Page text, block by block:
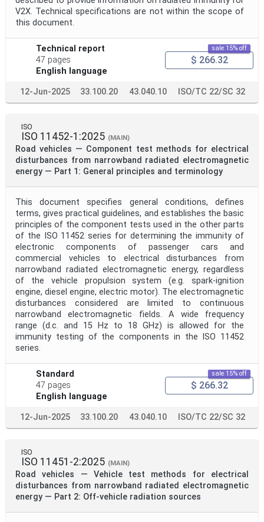
V2X. Technical specifications are not within the scope of
this document.
Technical report
47 pages
English language
sale 15% off
$ 266.32
12-Jun-2025 33.100.20 43.040.10 ISO/TC 22/SC 32
ISO
ISO 11452-1:2025 (MAIN)
Road vehicles — Component test methods for electrical
disturbances from narrowband radiated electromagnetic
energy — Part 1: General principles and terminology
This document specifies general conditions, defines
terms, gives practical guidelines, and establishes the basic
principles of the component tests used in the other parts
of the ISO 11452 series for determining the immunity of
electronic components of passenger cars and
commercial vehicles to electrical disturbances from
narrowband radiated electromagnetic energy, regardless
of the vehicle propulsion system (e.g. spark-ignition
engine, diesel engine, electric motor). The electromagnetic
disturbances considered are limited to continuous
narrowband electromagnetic fields. A wide frequency
range (d.c. and 15 Hz to 18 GHz) is allowed for the
immunity testing of the components in the ISO 11452
series.
Standard
47 pages
English language
sale 15% off
$ 266.32
12-Jun-2025 33.100.20 43.040.10 ISO/TC 22/SC 32
ISO
ISO 11451-2:2025 (MAIN)
Road vehicles — Vehicle test methods for electrical
disturbances from narrowband radiated electromagnetic
energy — Part 2: Off-vehicle radiation sources